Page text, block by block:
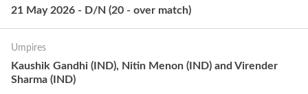
21 May 2026 - D/N (20 - over match)
Umpires
Kaushik Gandhi (IND), Nitin Menon (IND) and Virender
Sharma (IND)